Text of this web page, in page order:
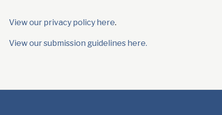
View our privacy policy here.
View our submission guidelines here.